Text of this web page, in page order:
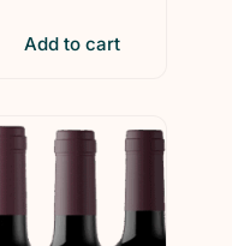
Add to cart